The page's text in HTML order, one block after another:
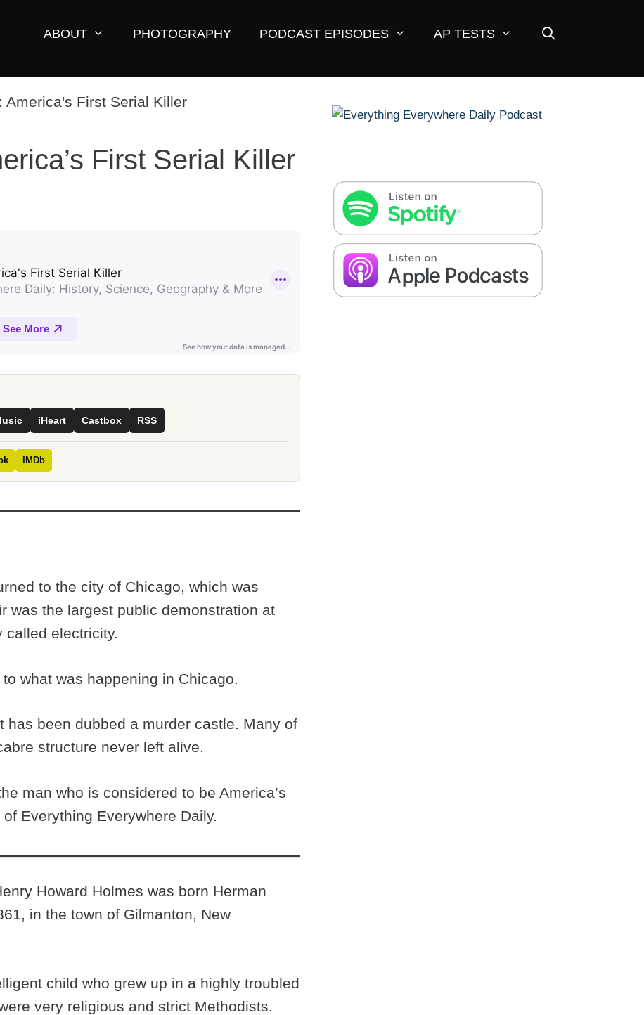
ABOUT PHOTOGRAPHY PODCAST EPISODES AP TESTS
First Serial Killer
iHeart Castbox RSS
IMDb
to the city of Chicago, which was
was the largest public demonstration at
called electricity.
what was happening in Chicago.
has been dubbed a murder castle. Many of
structure never left alive.
man who is considered to be America’s
Everything Everywhere Daily.
Howard Holmes was born Herman
in the town of Gilmanton, New
child who grew up in a highly troubled
very religious and strict Methodists.